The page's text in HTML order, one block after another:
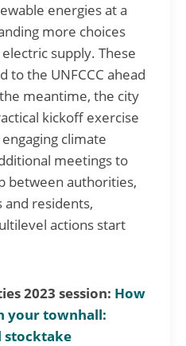
energies at a
more choices
supply. These
to the UNFCCC ahead
meantime, the city
kickoff exercise
climate
meetings to
between authorities,
and residents,
actions start
2023 session: How
your townhall:
stocktake